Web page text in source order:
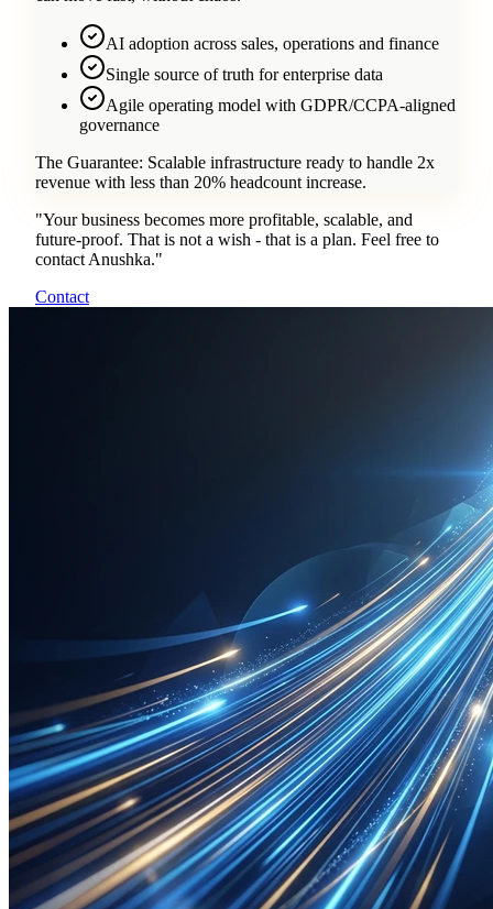
AI adoption across sales, operations and finance
Single source of truth for enterprise data
Agile operating model with GDPR/CCPA-aligned
governance
The Guarantee: Scalable infrastructure ready to handle 2x
revenue with less than 20% headcount increase.
"Your business becomes more profitable, scalable, and
future-proof. That is not a wish - that is a plan. Feel free to
contact Anushka."
Contact